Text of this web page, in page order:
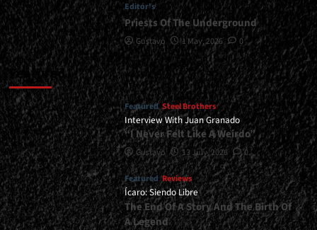
Editor's
Priests Of The Underground
Gustavo 1 May, 2026 0
Featured
Featured Steel Brothers
Interview With Juan Granado
“I Never Felt Like A Weirdo”
Gustavo 13 July, 2026 0
Featured Reviews
Ícaro: Siendo Libre
The End Of A Story And The Birth Of
A Legend